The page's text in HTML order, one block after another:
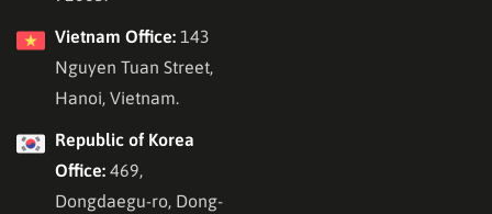
Vietnam Office: 143
Nguyen Tuan Street,
Hanoi, Vietnam.
Republic of Korea
Office: 469,
Dongdaegu-ro, Dong-